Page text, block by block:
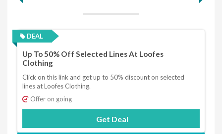
DEAL
Up To 50% Off Selected Lines At Loofes
Clothing
Click on this link and get up to 50% discount on selected
lines at Loofes Clothing.
Offer on going
Get Deal